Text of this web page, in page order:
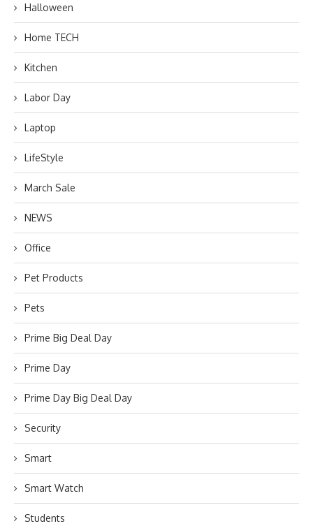
Halloween
Home TECH
Kitchen
Labor Day
Laptop
LifeStyle
March Sale
NEWS
Office
Pet Products
Pets
Prime Big Deal Day
Prime Day
Prime Day Big Deal Day
Security
Smart
Smart Watch
Students